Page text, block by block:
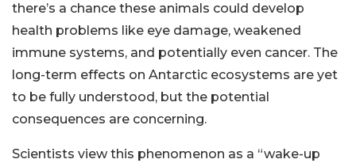
there’s a chance these animals could develop
health problems like eye damage, weakened
immune systems, and potentially even cancer. The
long-term effects on Antarctic ecosystems are yet
to be fully understood, but the potential
consequences are concerning.
Scientists view this phenomenon as a “wake-up